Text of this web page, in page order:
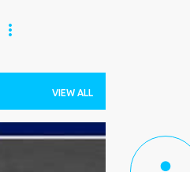
VIEW ALL